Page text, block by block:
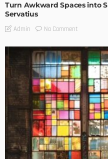
Turn Awkward Spaces into
Servatius
Admin No Comment